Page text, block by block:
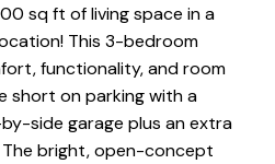
sq ft of living space in a
This 3-bedroom
functionality, and room
short on parking with a
side garage plus an extra
bright, open-concept